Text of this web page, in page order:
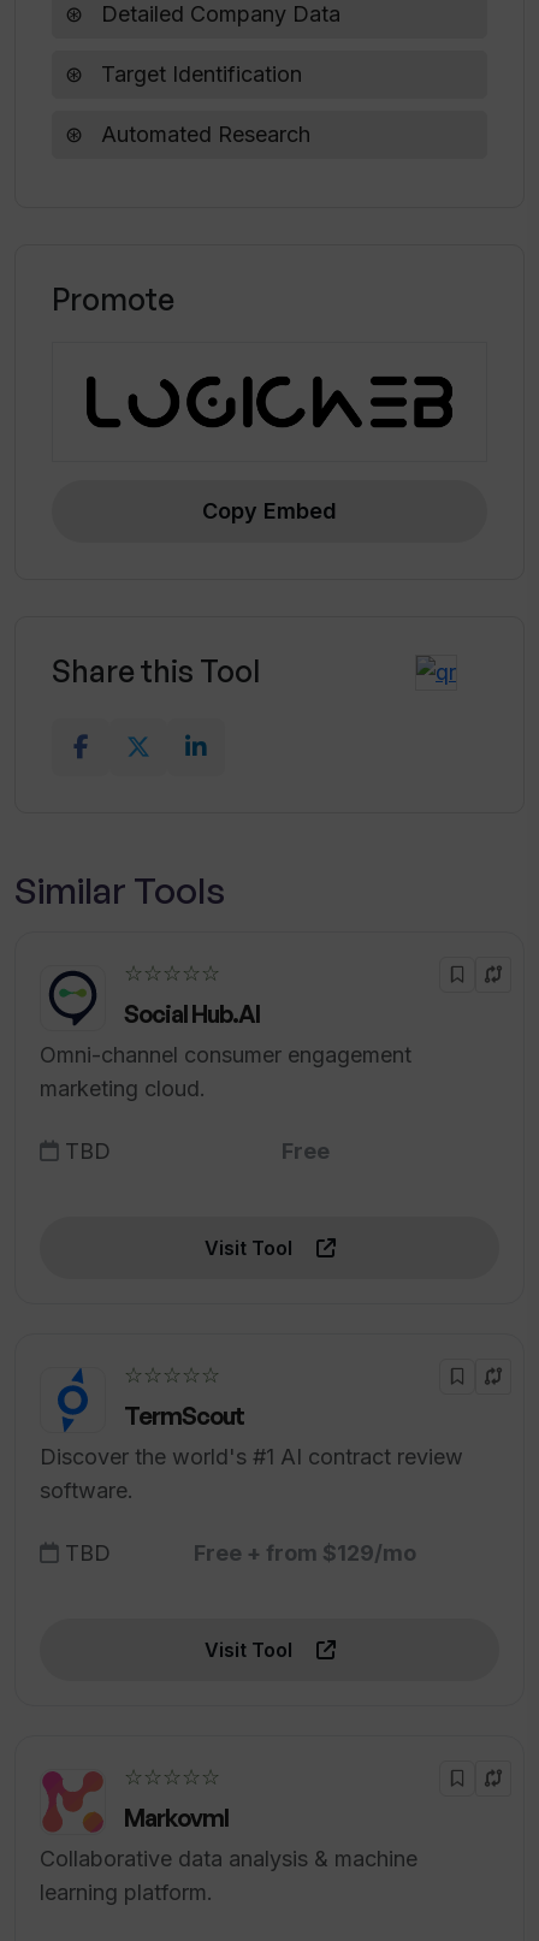
Detailed Company Data
Target Identification
Automated Research
Promote
Copy Embed
Share this Tool
Similar Tools
☆☆☆☆☆
Social Hub.AI
Omni-channel consumer engagement
marketing cloud.
TBD Free
Visit Tool
☆☆☆☆☆
TermScout
Discover the world's #1 AI contract review
software.
TBD Free + from $129/mo
Visit Tool
☆☆☆☆☆
Markovml
Collaborative data analysis & machine
learning platform.